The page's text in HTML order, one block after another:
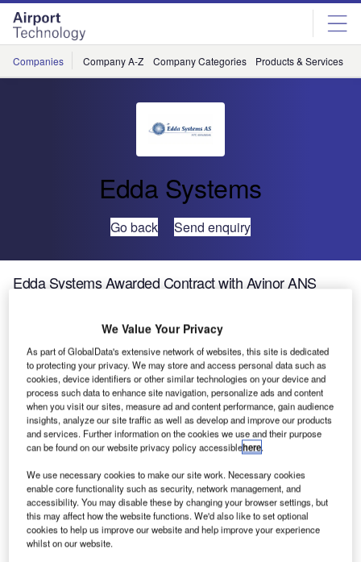
Skip
menu
Skip
page
content
Companies Company A-Z Company Categories Products & Services
Edda Systems
Go back Send enquiry
Edda Systems Awarded Contract with Avinor ANS
We Value Your Privacy
As part of GlobalData's extensive network of websites, this site is dedicated
to protecting your privacy. We may store and access personal data such as
cookies, device identifiers or other similar technologies on your device and
process such data to enhance site navigation, personalize ads and content
when you visit our sites, measure ad and content performance, gain audience
insights, analyze our site traffic as well as develop and improve our products
and services. Further information on the cookies we use and their purpose
can be found on our website privacy policy accessiblehere.
We use necessary cookies to make our site work. Necessary cookies
enable core functionality such as security, network management, and
accessibility. You may disable these by changing your browser settings, but
this may affect how the website functions. We'd also like to set optional
cookies to help us improve our website and help improve your experience
whilst on our website.